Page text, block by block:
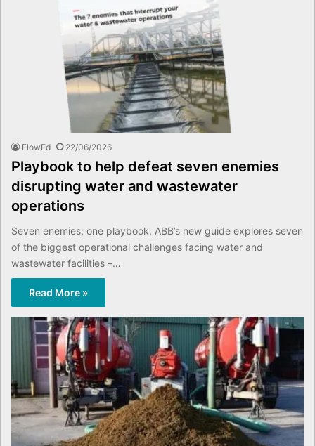
FlowEd 22/06/2026
Playbook to help defeat seven enemies
disrupting water and wastewater
operations
Seven enemies; one playbook. ABB’s new guide explores seven
of the biggest operational challenges facing water and
wastewater facilities –…
Read More »